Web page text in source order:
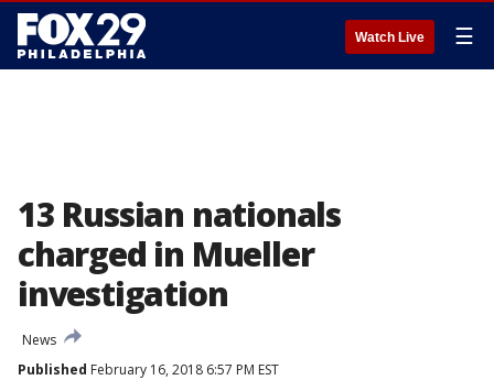
Watch Live ☰
13 Russian nationals
charged in Mueller
investigation
News
Published February 16, 2018 6:57 PM EST